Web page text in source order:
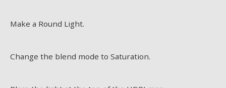
Make a Round Light.
Change the blend mode to Saturation.